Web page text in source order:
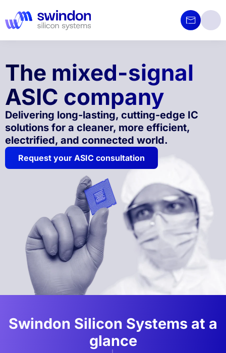
The mixed-signal
ASIC company
Delivering long-lasting, cutting-edge IC
solutions for a cleaner, more efficient,
electrified, and connected world.
Request your ASIC consultation
Swindon Silicon Systems at a
glance